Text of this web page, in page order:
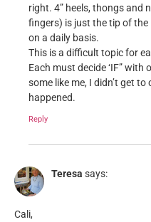
right. 4” heels, thongs and
fingers) is just the tip of
on a daily basis.
This is a difficult topic for
Each must decide ‘IF”
some like me, I didn’t get
happened.
Reply
Teresa says:
Cali,